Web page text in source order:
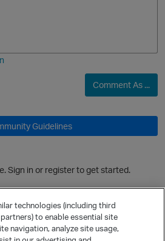
Comment As ...
Guidelines
Sign in or register to get started.
Ask a Question
technologies (including third
to enable essential site
navigation, analyze site usage,